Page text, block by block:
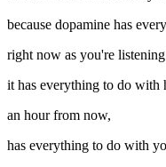
because dopamine has
right now as you're
it has everything to do
an hour from now,
has everything to do with